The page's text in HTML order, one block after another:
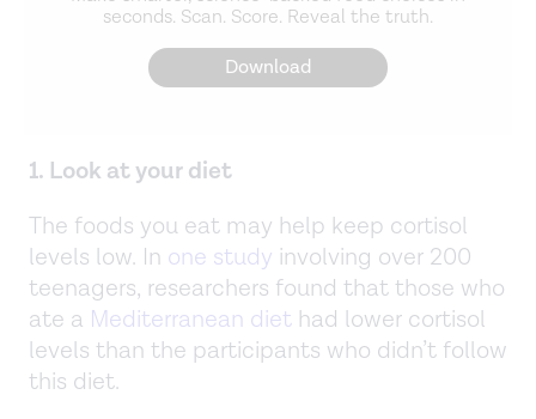
seconds. Scan. Score. Reveal the truth.
Download
1. Look at your diet
The foods you eat may help keep cortisol
levels low. In one study involving over 200
teenagers, researchers found that those who
ate a Mediterranean diet had lower cortisol
levels than the participants who didn’t follow
this diet.